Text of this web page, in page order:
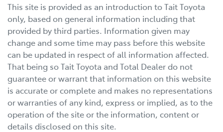
This site is provided as an introduction toTait Toyota
only, based on general information including that
provided by third parties. Information given may
change and some time may pass before this website
can be updated in respect of all information affected.
That being soTait Toyota and Total Dealer do not
guarantee or warrant that information on this website
is accurate or complete and makes no representations
or warranties of any kind, express or implied, as to the
operation of the site or the information, content or
details disclosed on this site.